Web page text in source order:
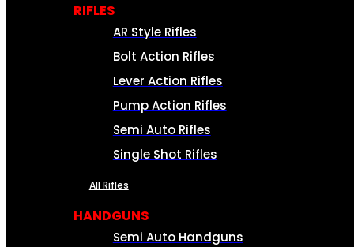
RIFLES
AR Style Rifles
Bolt Action Rifles
Lever Action Rifles
Pump Action Rifles
Semi Auto Rifles
Single Shot Rifles
All Rifles
HANDGUNS
Semi Auto Handguns